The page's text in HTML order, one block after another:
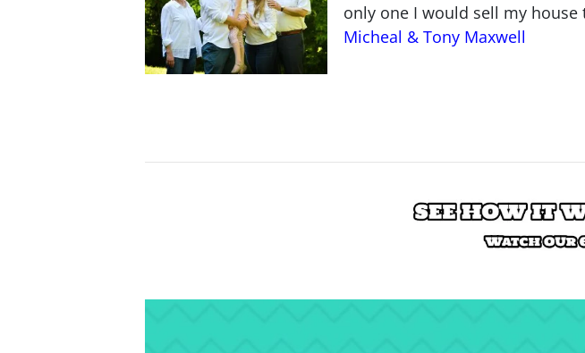
only one I would sell my house
Micheal & Tony Maxwell